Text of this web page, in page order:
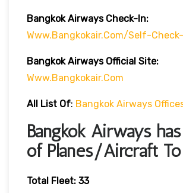
Bangkok Airways Check-In:
Www.bangkokair.com/self-
Bangkok Airways Official Site:
Www.bangkokair.com
All List Of: Bangkok Airways
Bangkok Airways
of Planes/Aircraft
Total Fleet: 33